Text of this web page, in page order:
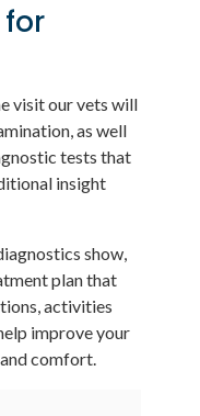
visit our vets will
as well
tests that
insight
show,
plan that
activities
improve your
comfort.